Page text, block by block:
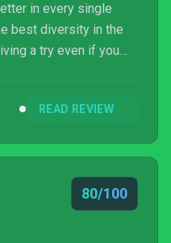
in every single
best diversity in the
a try even if you
It is available now on
READ REVIEW
80/100